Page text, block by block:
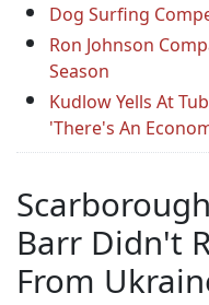
Dog Surfing
Ron Johnson
Season
Kudlow Yells At
'There's An
Barr Didn't
From